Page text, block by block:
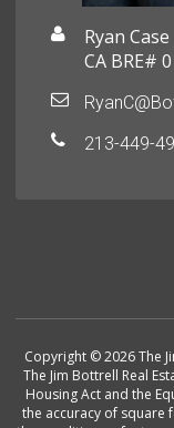
Ryan Case
CA BRE#
213-449-
Copyright © 2026 The
The Jim Bottrell Real
Housing Act and the
the accuracy of square